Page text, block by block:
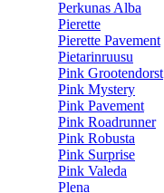
Perkunas Alba
Pierette
Pierette Pavement
Pietarinruusu
Pink Grootendorst
Pink Mystery
Pink Pavement
Pink Roadrunner
Pink Robusta
Pink Surprise
Pink Valeda
Plena